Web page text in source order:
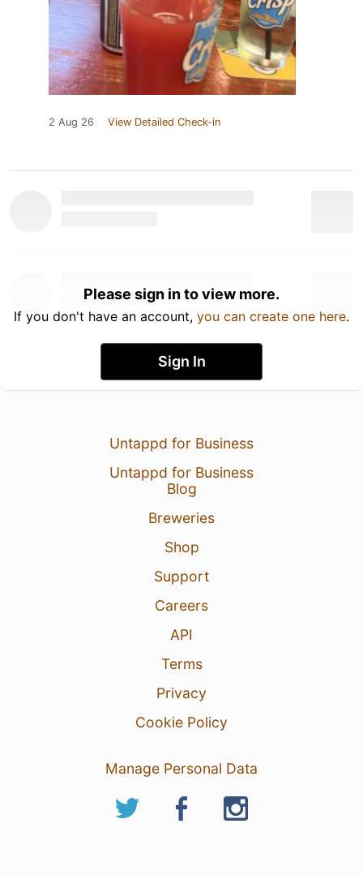
2 Aug 26 View Detailed Check-in
Please sign in to view more.
If you don't have an account, you can create one here.
Sign In
Untappd for Business
Untappd for Business
Blog
Breweries
Shop
Support
Careers
API
Terms
Privacy
Cookie Policy
Manage Personal Data